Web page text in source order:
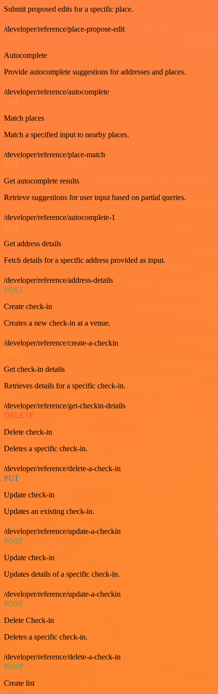
Submit proposed edits for a specific place.
/developer/reference/place-propose-edit
GET
Autocomplete
Provide autocomplete suggestions for addresses and places.
/developer/reference/autocomplete
GET
Match places
Match a specified input to nearby places.
/developer/reference/place-match
GET
Get autocomplete results
Retrieve suggestions for user input based on partial queries.
/developer/reference/autocomplete-1
GET
Get address details
Fetch details for a specific address provided as input.
/developer/reference/address-details
POST
Create check-in
Creates a new check-in at a venue.
/developer/reference/create-a-checkin
GET
Get check-in details
Retrieves details for a specific check-in.
/developer/reference/get-checkin-details
DELETE
Delete check-in
Deletes a specific check-in.
/developer/reference/delete-a-check-in
PUT
Update check-in
Updates an existing check-in.
/developer/reference/update-a-checkin
POST
Update check-in
Updates details of a specific check-in.
/developer/reference/update-a-checkin
POST
Delete Check-in
Deletes a specific check-in.
/developer/reference/delete-a-check-in
POST
Create list